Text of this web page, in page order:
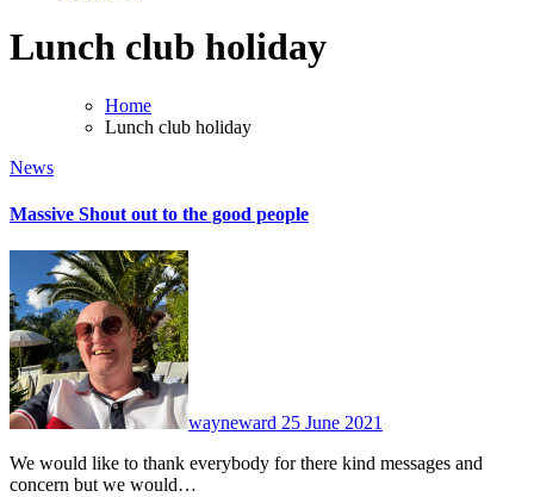
Lunch club holiday
Home
Lunch club holiday
News
Massive Shout out to the good people
wayneward 25 June 2021
We would like to thank everybody for there kind messages and
concern but we would…